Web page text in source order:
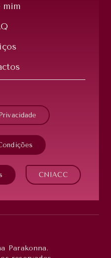
mim
CNIACC
Parakonna.